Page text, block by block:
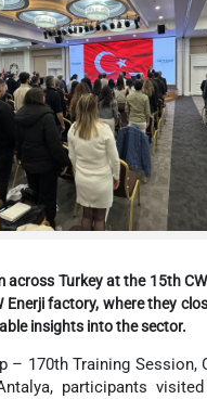
Turkey at the 15th
factory, where they
insights into the sector.
– 170th Training
participants